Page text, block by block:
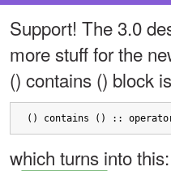
Support! The 3.0
more stuff for the
() contains () block
() contains () ::
which turns into this: